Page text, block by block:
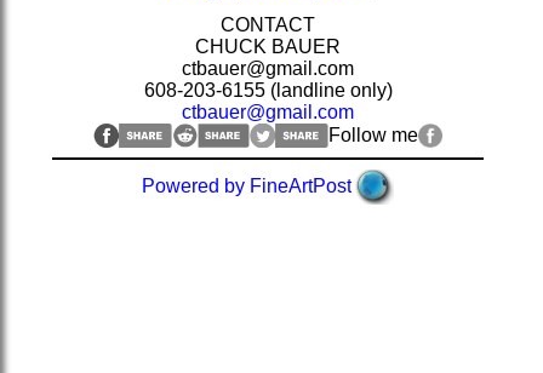
CONTACT
CHUCK BAUER
ctbauer@gmail.com
608-203-6155 (landline only)
ctbauer@gmail.com
Follow me
Powered by FineArtPost